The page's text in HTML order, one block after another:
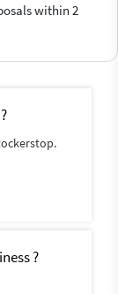
within 2
?